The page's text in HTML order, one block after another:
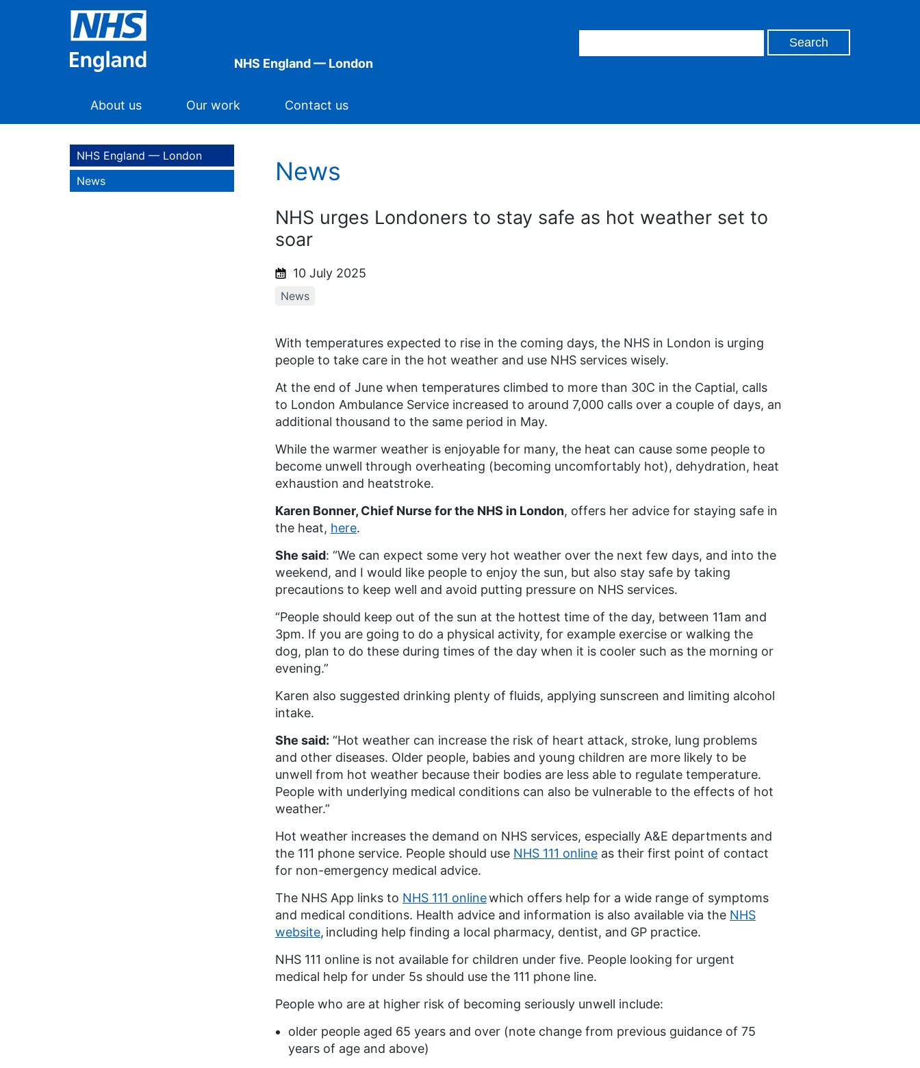
NHS England — London
About us Our work Contact us
NHS England — London
News
News
NHS urges Londoners to stay safe as hot weather set to
soar
10 July 2025
News
With temperatures expected to rise in the coming days, the NHS in London is urging
people to take care in the hot weather and use NHS services wisely.
At the end of June when temperatures climbed to more than 30C in the Captial, calls
to London Ambulance Service increased to around 7,000 calls over a couple of days, an
additional thousand to the same period in May.
While the warmer weather is enjoyable for many, the heat can cause some people to
become unwell through overheating (becoming uncomfortably hot), dehydration, heat
exhaustion and heatstroke.
Karen Bonner, Chief Nurse for the NHS in London, offers her advice for staying safe in
the heat, here.
She said: “We can expect some very hot weather over the next few days, and into the
weekend, and I would like people to enjoy the sun, but also stay safe by taking
precautions to keep well and avoid putting pressure on NHS services.
“People should keep out of the sun at the hottest time of the day, between 11am and
3pm. If you are going to do a physical activity, for example exercise or walking the
dog, plan to do these during times of the day when it is cooler such as the morning or
evening.”
Karen also suggested drinking plenty of fluids, applying sunscreen and limiting alcohol
intake.
She said: “Hot weather can increase the risk of heart attack, stroke, lung problems
and other diseases. Older people, babies and young children are more likely to be
unwell from hot weather because their bodies are less able to regulate temperature.
People with underlying medical conditions can also be vulnerable to the effects of hot
weather.”
Hot weather increases the demand on NHS services, especially A&E departments and
the 111 phone service. People should use NHS 111 online as their first point of contact
for non-emergency medical advice.
The NHS App links to NHS 111 onlinewhich offers help for a wide range of symptoms
and medical conditions. Health advice and information is also available via the NHS
website, including help finding a local pharmacy, dentist, and GP practice.
NHS 111 online is not available for children under five. People looking for urgent
medical help for under 5s should use the 111 phone line.
People who are at higher risk of becoming seriously unwell include:
older people aged 65 years and over (note change from previous guidance of 75
years of age and above)